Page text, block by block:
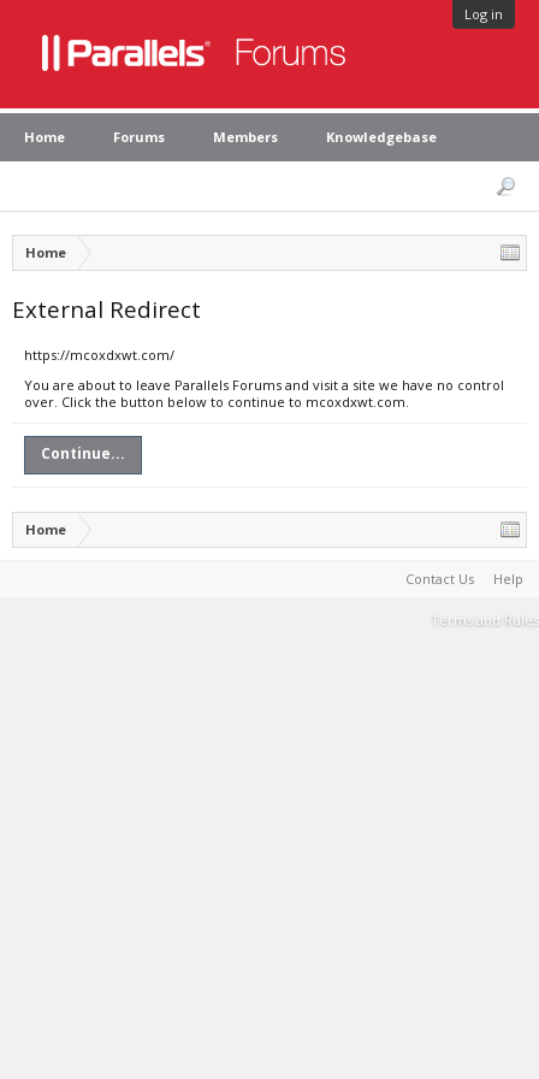
Log in
Home Forums Members Knowledgebase
Home
External Redirect
https://mcoxdxwt.com/
You are about to leave Parallels Forums and visit a site we have no control
over. Click the button below to continue to mcoxdxwt.com.
Continue...
Home
Contact Us Help
Terms and Rules